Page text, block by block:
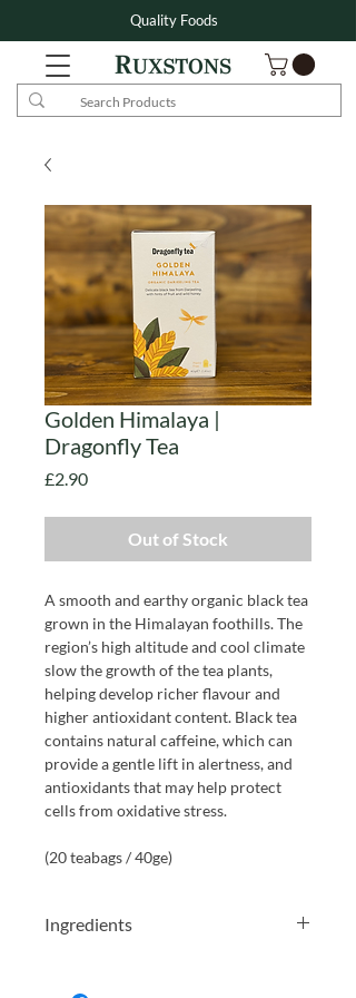
Quality Foods
Golden Himalaya |
Dragonfly Tea
£2.90Price
Out of Stock
A smooth and earthy organic black tea
grown in the Himalayan foothills. The
region’s high altitude and cool climate
slow the growth of the tea plants,
helping develop richer flavour and
higher antioxidant content. Black tea
contains natural caffeine, which can
provide a gentle lift in alertness, and
antioxidants that may help protect
cells from oxidative stress.
(20 teabags / 40ge)
Ingredients